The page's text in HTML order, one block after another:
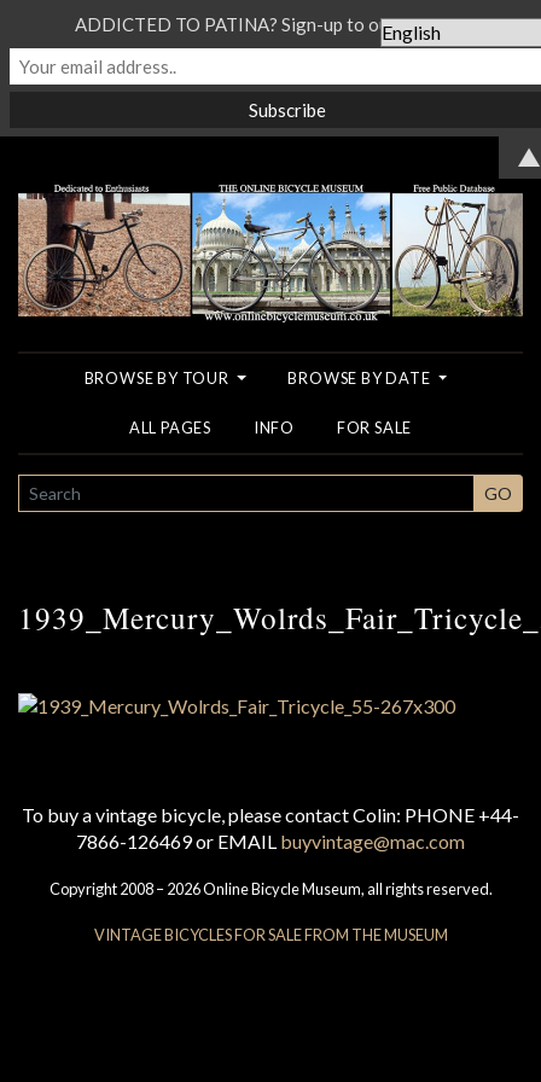
BROWSE BY TOUR BROWSE BY DATE
ALL PAGES INFO FOR SALE
SEARCH GO
To buy a vintage bicycle, please contact Colin: PHONE +44-
7866-126469 or EMAIL buyvintage@mac.com
Copyright 2008 – 2026 Online Bicycle Museum, all rights reserved.
VINTAGE BICYCLES FOR SALE FROM THE MUSEUM
ADDICTED TO PATINA? Sign-up to our Newsletter...
▲